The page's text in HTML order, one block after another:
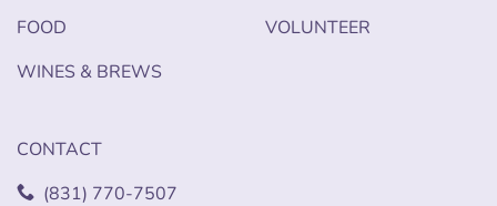
FOOD
WINES & BREWS
VOLUNTEER
CONTACT
(831) 770-7507